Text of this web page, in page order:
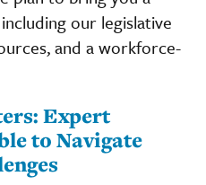
our legislative
and a workforce-
Expert
to Navigate